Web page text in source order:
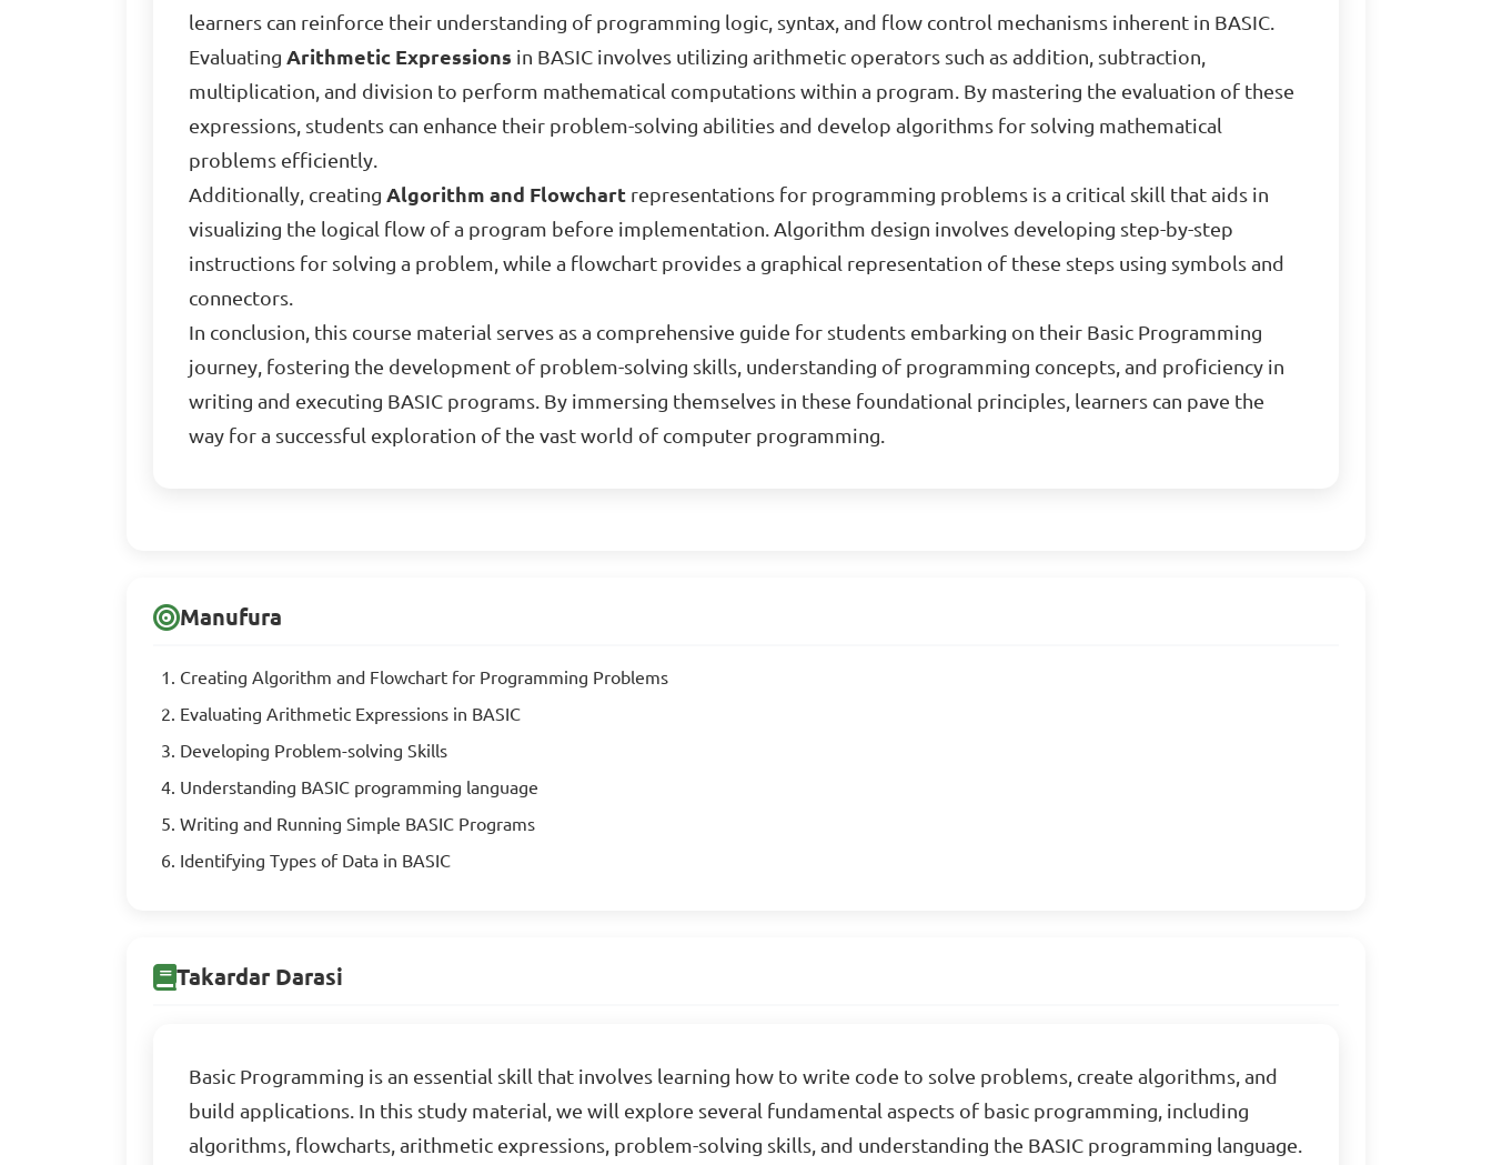
learners can reinforce their understanding of programming logic, syntax, and flow control mechanisms inherent in BASIC.
Evaluating Arithmetic Expressions in BASIC involves utilizing arithmetic operators such as addition, subtraction,
multiplication, and division to perform mathematical computations within a program. By mastering the evaluation of these
expressions, students can enhance their problem-solving abilities and develop algorithms for solving mathematical
problems efficiently.
Additionally, creating Algorithm and Flowchart representations for programming problems is a critical skill that aids in
visualizing the logical flow of a program before implementation. Algorithm design involves developing step-by-step
instructions for solving a problem, while a flowchart provides a graphical representation of these steps using symbols and
connectors.
In conclusion, this course material serves as a comprehensive guide for students embarking on their Basic Programming
journey, fostering the development of problem-solving skills, understanding of programming concepts, and proficiency in
writing and executing BASIC programs. By immersing themselves in these foundational principles, learners can pave the
way for a successful exploration of the vast world of computer programming.
Manufura
Creating Algorithm and Flowchart for Programming Problems
Evaluating Arithmetic Expressions in BASIC
Developing Problem-solving Skills
Understanding BASIC programming language
Writing and Running Simple BASIC Programs
Identifying Types of Data in BASIC
Takardar Darasi
Basic Programming is an essential skill that involves learning how to write code to solve problems, create algorithms, and
build applications. In this study material, we will explore several fundamental aspects of basic programming, including
algorithms, flowcharts, arithmetic expressions, problem-solving skills, and understanding the BASIC programming language.